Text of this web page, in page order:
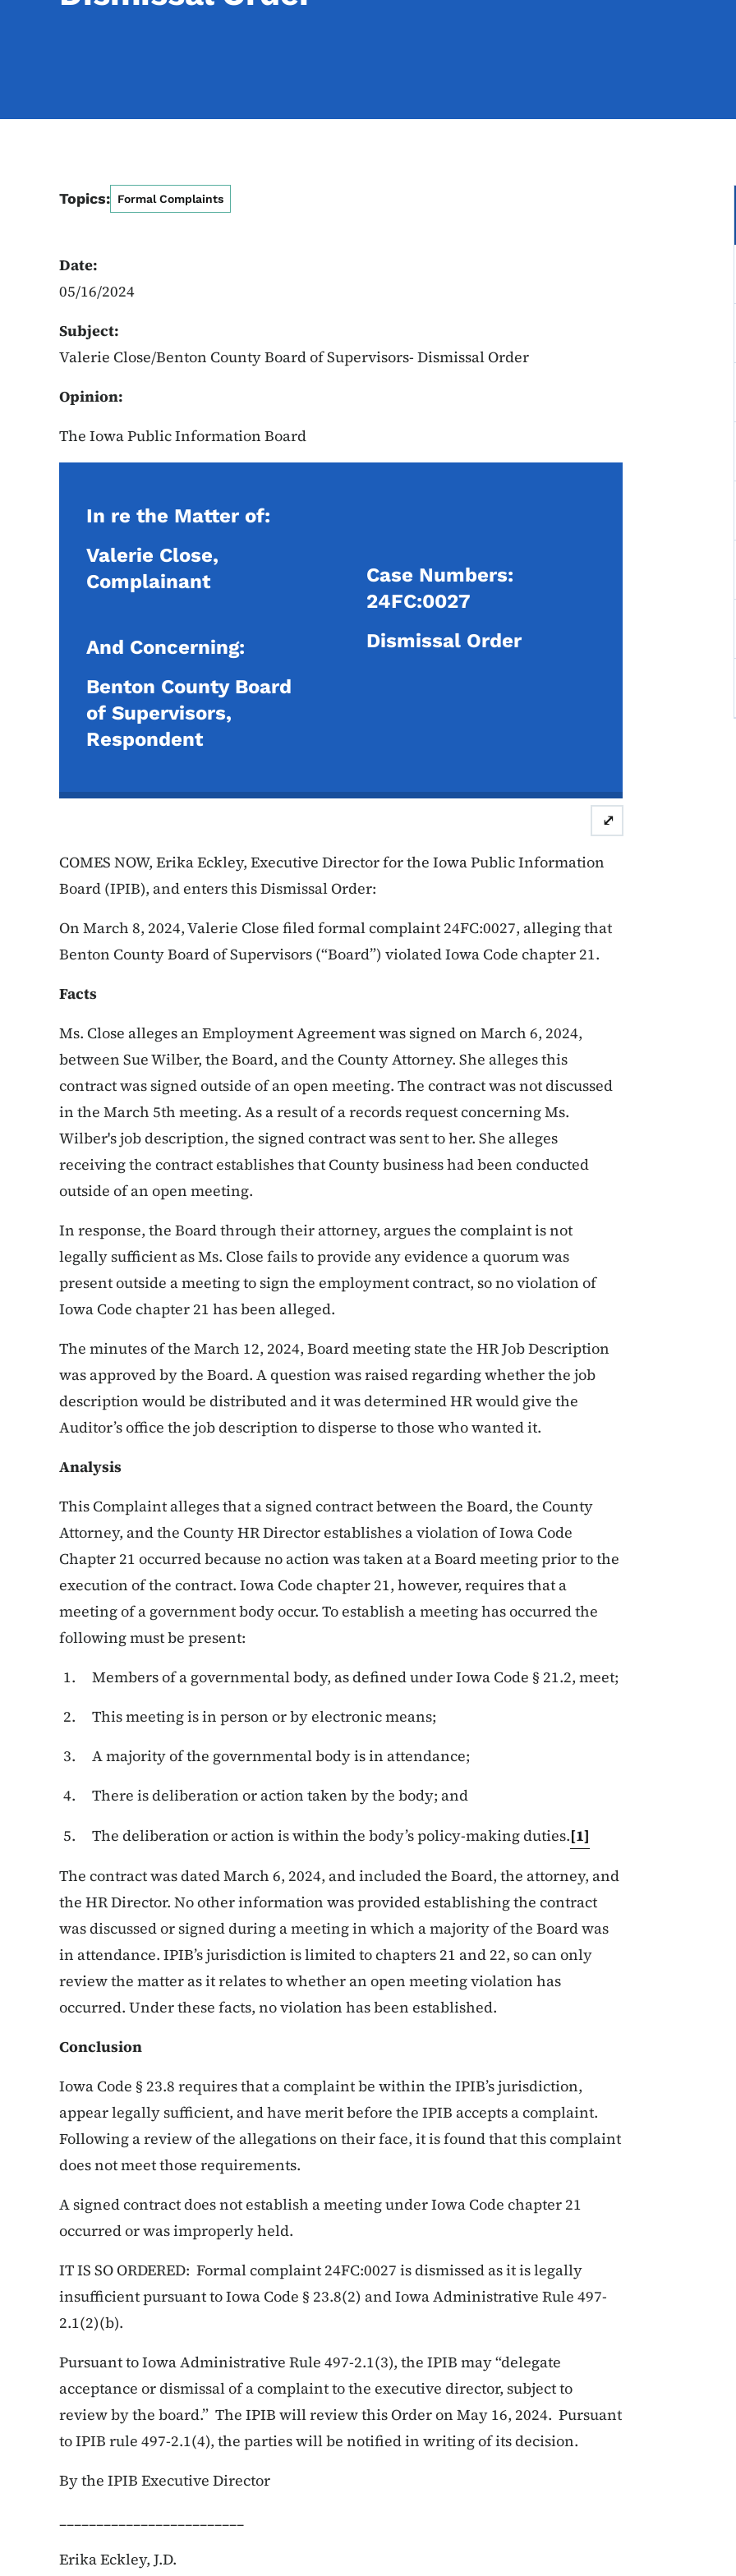
Topics: Formal Complaints
Date:
05/16/2024
Subject:
Valerie Close/Benton County Board of Supervisors- Dismissal Order
Opinion:
The Iowa Public Information Board
In re the Matter of:
Valerie Close,
Complainant
And Concerning:
Benton County Board
of Supervisors,
Respondent
Case Numbers:
24FC:0027
Dismissal Order
⤢
COMES NOW, Erika Eckley, Executive Director for the Iowa Public Information
Board (IPIB), and enters this Dismissal Order:
On March 8, 2024, Valerie Close filed formal complaint 24FC:0027, alleging that
Benton County Board of Supervisors (“Board”) violated Iowa Code chapter 21.
Facts
Ms. Close alleges an Employment Agreement was signed on March 6, 2024,
between Sue Wilber, the Board, and the County Attorney. She alleges this
contract was signed outside of an open meeting. The contract was not discussed
in the March 5th meeting. As a result of a records request concerning Ms.
Wilber's job description, the signed contract was sent to her. She alleges
receiving the contract establishes that County business had been conducted
outside of an open meeting.
In response, the Board through their attorney, argues the complaint is not
legally sufficient as Ms. Close fails to provide any evidence a quorum was
present outside a meeting to sign the employment contract, so no violation of
Iowa Code chapter 21 has been alleged.
The minutes of the March 12, 2024, Board meeting state the HR Job Description
was approved by the Board. A question was raised regarding whether the job
description would be distributed and it was determined HR would give the
Auditor’s office the job description to disperse to those who wanted it.
Analysis
This Complaint alleges that a signed contract between the Board, the County
Attorney, and the County HR Director establishes a violation of Iowa Code
Chapter 21 occurred because no action was taken at a Board meeting prior to the
execution of the contract. Iowa Code chapter 21, however, requires that a
meeting of a government body occur. To establish a meeting has occurred the
following must be present:
Members of a governmental body, as defined under Iowa Code § 21.2, meet;
This meeting is in person or by electronic means;
A majority of the governmental body is in attendance;
There is deliberation or action taken by the body; and
The deliberation or action is within the body’s policy-making duties.[1]
The contract was dated March 6, 2024, and included the Board, the attorney, and
the HR Director. No other information was provided establishing the contract
was discussed or signed during a meeting in which a majority of the Board was
in attendance. IPIB’s jurisdiction is limited to chapters 21 and 22, so can only
review the matter as it relates to whether an open meeting violation has
occurred. Under these facts, no violation has been established.
Conclusion
Iowa Code § 23.8 requires that a complaint be within the IPIB’s jurisdiction,
appear legally sufficient, and have merit before the IPIB accepts a complaint.
Following a review of the allegations on their face, it is found that this complaint
does not meet those requirements.
A signed contract does not establish a meeting under Iowa Code chapter 21
occurred or was improperly held.
IT IS SO ORDERED: Formal complaint 24FC:0027 is dismissed as it is legally
insufficient pursuant to Iowa Code § 23.8(2) and Iowa Administrative Rule 497-
2.1(2)(b).
Pursuant to Iowa Administrative Rule 497-2.1(3), the IPIB may “delegate
acceptance or dismissal of a complaint to the executive director, subject to
review by the board.” The IPIB will review this Order on May 16, 2024. Pursuant
to IPIB rule 497-2.1(4), the parties will be notified in writing of its decision.
By the IPIB Executive Director
_________________________
Erika Eckley, J.D.